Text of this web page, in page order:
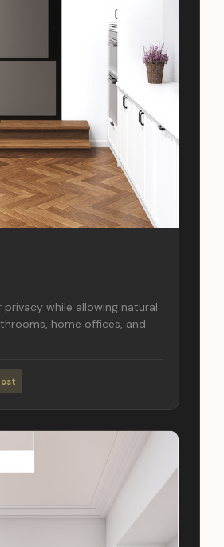
while allowing natural
home offices, and